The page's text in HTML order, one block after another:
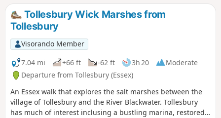
Tollesbury Wick Marshes from
Tollesbury
Visorando Member
7.04 mi
+66 ft -62 ft 3h 20
Moderate
Departure from Tollesbury (Essex)
An Essex walk that explores the salt marshes between the
village of Tollesbury and the River Blackwater. Tollesbury
has much of interest inclusing a bustling marina, restored